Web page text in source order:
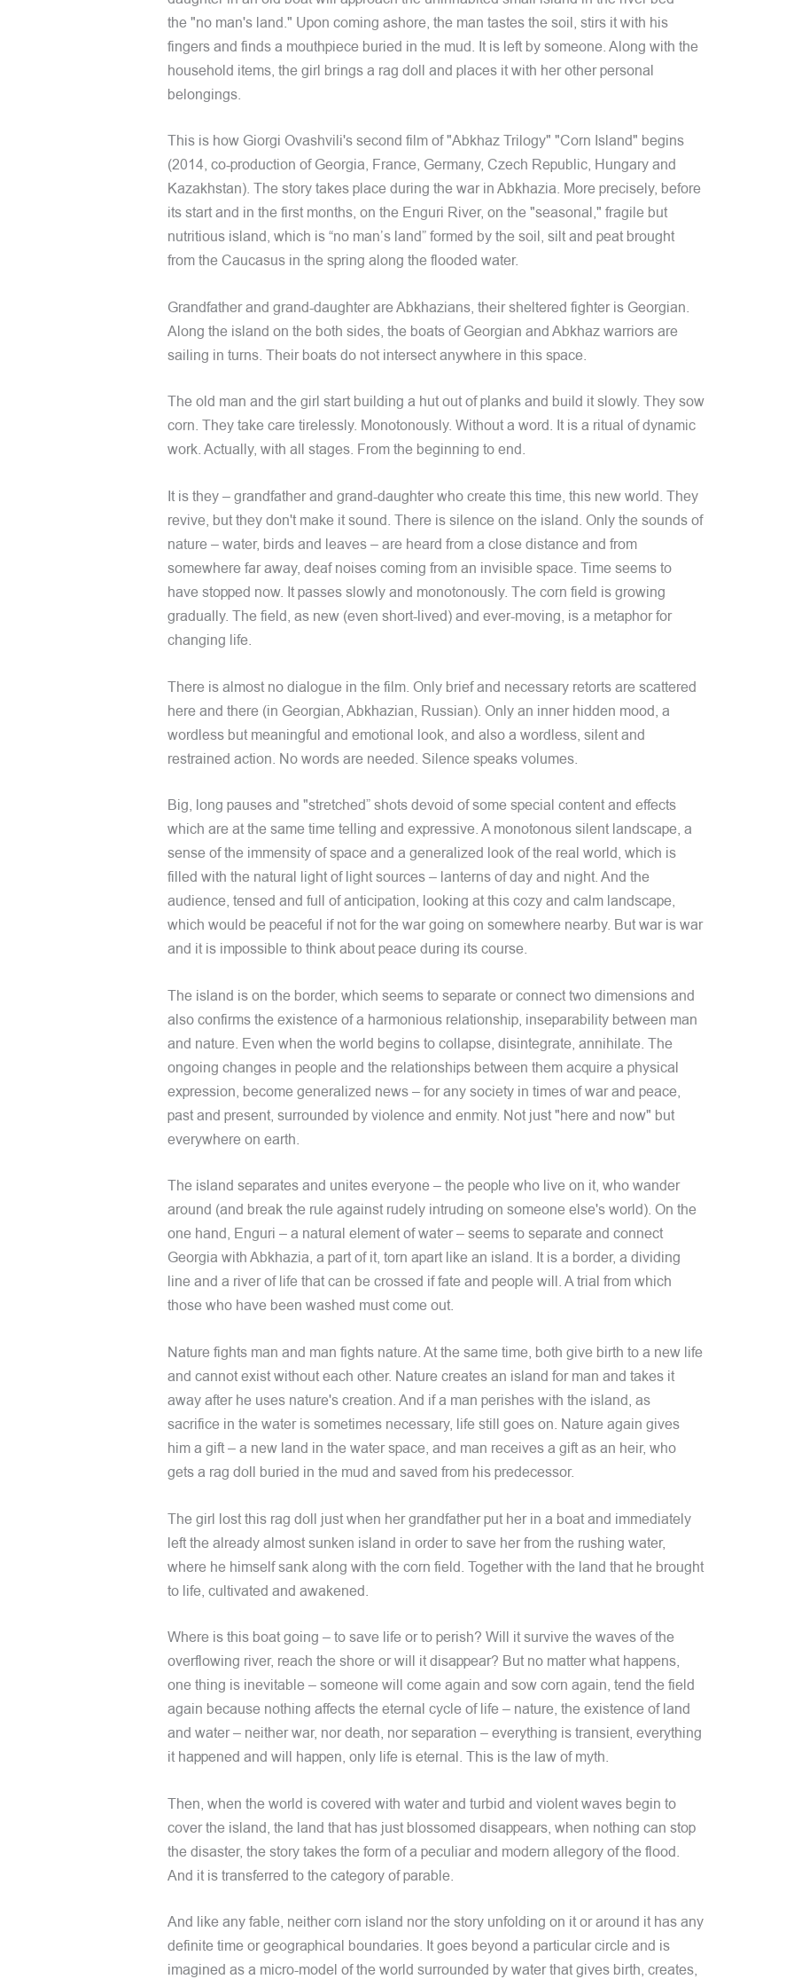
the "no man's land." Upon coming ashore, the man tastes the soil, stirs it with his
fingers and finds a mouthpiece buried in the mud. It is left by someone. Along with the
household items, the girl brings a rag doll and places it with her other personal
belongings.
This is how Giorgi Ovashvili's second film of "Abkhaz Trilogy" "Corn Island" begins
(2014, co-production of Georgia, France, Germany, Czech Republic, Hungary and
Kazakhstan). The story takes place during the war in Abkhazia. More precisely, before
its start and in the first months, on the Enguri River, on the "seasonal," fragile but
nutritious island, which is “no man’s land” formed by the soil, silt and peat brought
from the Caucasus in the spring along the flooded water.
Grandfather and grand-daughter are Abkhazians, their sheltered fighter is Georgian.
Along the island on the both sides, the boats of Georgian and Abkhaz warriors are
sailing in turns. Their boats do not intersect anywhere in this space.
The old man and the girl start building a hut out of planks and build it slowly. They sow
corn. They take care tirelessly. Monotonously. Without a word. It is a ritual of dynamic
work. Actually, with all stages. From the beginning to end.
It is they – grandfather and grand-daughter who create this time, this new world. They
revive, but they don't make it sound. There is silence on the island. Only the sounds of
nature – water, birds and leaves – are heard from a close distance and from
somewhere far away, deaf noises coming from an invisible space. Time seems to
have stopped now. It passes slowly and monotonously. The corn field is growing
gradually. The field, as new (even short-lived) and ever-moving, is a metaphor for
changing life.
There is almost no dialogue in the film. Only brief and necessary retorts are scattered
here and there (in Georgian, Abkhazian, Russian). Only an inner hidden mood, a
wordless but meaningful and emotional look, and also a wordless, silent and
restrained action. No words are needed. Silence speaks volumes.
Big, long pauses and "stretched” shots devoid of some special content and effects
which are at the same time telling and expressive. A monotonous silent landscape, a
sense of the immensity of space and a generalized look of the real world, which is
filled with the natural light of light sources – lanterns of day and night. And the
audience, tensed and full of anticipation, looking at this cozy and calm landscape,
which would be peaceful if not for the war going on somewhere nearby. But war is war
and it is impossible to think about peace during its course.
The island is on the border, which seems to separate or connect two dimensions and
also confirms the existence of a harmonious relationship, inseparability between man
and nature. Even when the world begins to collapse, disintegrate, annihilate. The
ongoing changes in people and the relationships between them acquire a physical
expression, become generalized news – for any society in times of war and peace,
past and present, surrounded by violence and enmity. Not just "here and now" but
everywhere on earth.
The island separates and unites everyone – the people who live on it, who wander
around (and break the rule against rudely intruding on someone else's world). On the
one hand, Enguri – a natural element of water – seems to separate and connect
Georgia with Abkhazia, a part of it, torn apart like an island. It is a border, a dividing
line and a river of life that can be crossed if fate and people will. A trial from which
those who have been washed must come out.
Nature fights man and man fights nature. At the same time, both give birth to a new life
and cannot exist without each other. Nature creates an island for man and takes it
away after he uses nature's creation. And if a man perishes with the island, as
sacrifice in the water is sometimes necessary, life still goes on. Nature again gives
him a gift – a new land in the water space, and man receives a gift as an heir, who
gets a rag doll buried in the mud and saved from his predecessor.
The girl lost this rag doll just when her grandfather put her in a boat and immediately
left the already almost sunken island in order to save her from the rushing water,
where he himself sank along with the corn field. Together with the land that he brought
to life, cultivated and awakened.
Where is this boat going – to save life or to perish? Will it survive the waves of the
overflowing river, reach the shore or will it disappear? But no matter what happens,
one thing is inevitable – someone will come again and sow corn again, tend the field
again because nothing affects the eternal cycle of life – nature, the existence of land
and water – neither war, nor death, nor separation – everything is transient, everything
it happened and will happen, only life is eternal. This is the law of myth.
Then, when the world is covered with water and turbid and violent waves begin to
cover the island, the land that has just blossomed disappears, when nothing can stop
the disaster, the story takes the form of a peculiar and modern allegory of the flood.
And it is transferred to the category of parable.
And like any fable, neither corn island nor the story unfolding on it or around it has any
definite time or geographical boundaries. It goes beyond a particular circle and is
imagined as a micro-model of the world surrounded by water that gives birth, creates,